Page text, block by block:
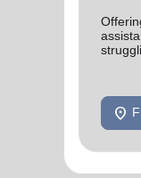
location_on